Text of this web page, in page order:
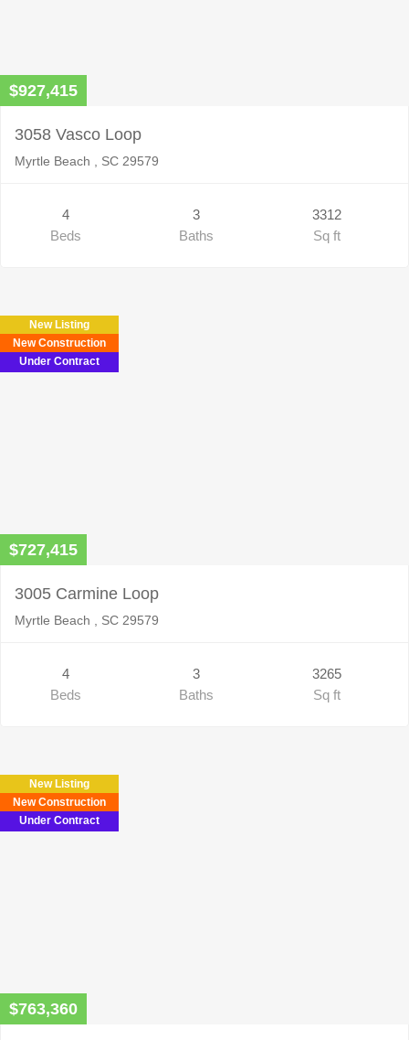
$927,415
3058 Vasco Loop
Myrtle Beach , SC 29579
4
Beds
3
Baths
3312
Sq ft
New Listing
New Construction
Under Contract
$727,415
3005 Carmine Loop
Myrtle Beach , SC 29579
4
Beds
3
Baths
3265
Sq ft
New Listing
New Construction
Under Contract
$763,360